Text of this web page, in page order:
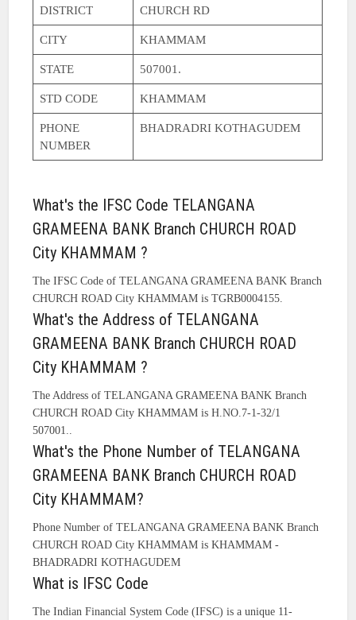
DISTRICT CHURCH RD
CITY KHAMMAM
STATE 507001.
STD CODE KHAMMAM
PHONE
NUMBER
BHADRADRI KOTHAGUDEM
What's the IFSC Code TELANGANA
GRAMEENA BANK Branch CHURCH ROAD
City KHAMMAM ?
The IFSC Code of TELANGANA GRAMEENA BANK Branch
CHURCH ROAD City KHAMMAM is TGRB0004155.
What's the Address of TELANGANA
GRAMEENA BANK Branch CHURCH ROAD
City KHAMMAM ?
The Address of TELANGANA GRAMEENA BANK Branch
CHURCH ROAD City KHAMMAM is H.NO.7-1-32/1
507001..
What's the Phone Number of TELANGANA
GRAMEENA BANK Branch CHURCH ROAD
City KHAMMAM?
Phone Number of TELANGANA GRAMEENA BANK Branch
CHURCH ROAD City KHAMMAM is KHAMMAM -
BHADRADRI KOTHAGUDEM
What is IFSC Code
The Indian Financial System Code (IFSC) is a unique 11-